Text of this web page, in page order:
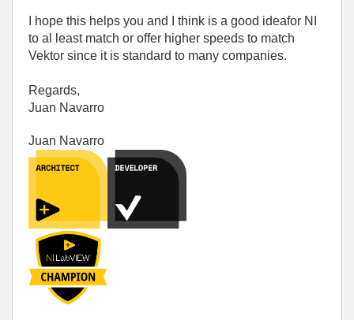
I hope this helps you and I think is a good ideafor NI
to al least match or offer higher speeds to match
Vektor since it is standard to many companies.
Regards,
Juan Navarro
Juan Navarro